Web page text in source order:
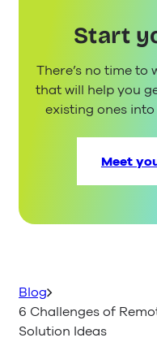
You
to
Know
Start
There’s no time to
that will help you
existing ones
Meet
Blog
6 Challenges of
Solution Ideas